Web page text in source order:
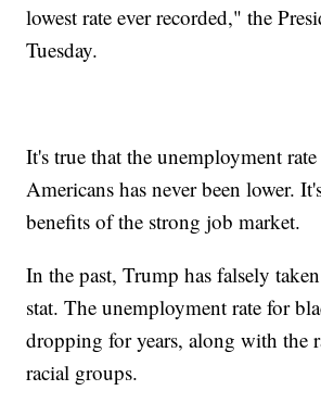
lowest rate ever recorded," the
Tuesday.
It's true that the unemployment
Americans has never been lower.
benefits of the strong job market.
In the past, Trump has falsely
stat. The unemployment rate for
dropping for years, along with the
racial groups.